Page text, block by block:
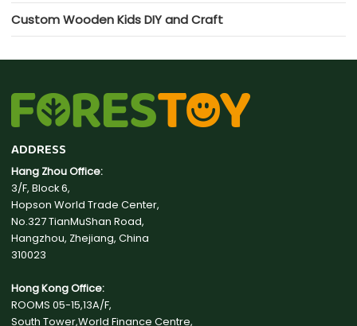
Custom Wooden Kids DIY and Craft
ADDRESS
Hang Zhou Office:
3/F, Block 6,
Hopson World Trade Center,
No.327 TianMuShan Road,
Hangzhou, Zhejiang, China
310023
Hong Kong Office:
ROOMS 05-15,13A/F,
South Tower,World Finance Centre,